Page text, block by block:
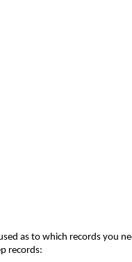
as to which records you
records: